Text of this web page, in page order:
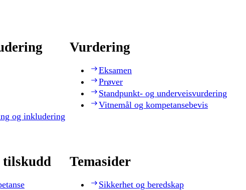
og inkludering
Vurdering
Eksamen
Prøver
Standpunkt- og underveisvurdering
Vitnemål og kompetansebevis
tilskudd Temasider
Sikkerhet og beredskap